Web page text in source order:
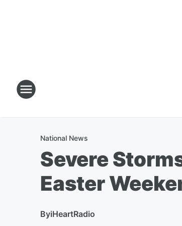
National News
Severe
Easter
ByiHeartRadio